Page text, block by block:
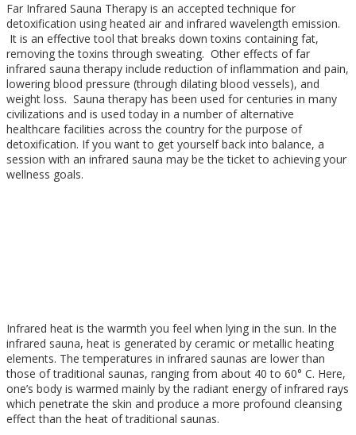
Far Infrared Sauna Therapy is an accepted technique for
detoxification using heated air and infrared wavelength emission.
It is an effective tool that breaks down toxins containing fat,
removing the toxins through sweating. Other effects of far
infrared sauna therapy include reduction of inflammation and pain,
lowering blood pressure (through dilating blood vessels), and
weight loss. Sauna therapy has been used for centuries in many
civilizations and is used today in a number of alternative
healthcare facilities across the country for the purpose of
detoxification. If you want to get yourself back into balance, a
session with an infrared sauna may be the ticket to achieving your
wellness goals.
Infrared heat is the warmth you feel when lying in the sun. In the
infrared sauna, heat is generated by ceramic or metallic heating
elements. The temperatures in infrared saunas are lower than
those of traditional saunas, ranging from about 40 to 60° C. Here,
one’s body is warmed mainly by the radiant energy of infrared rays
which penetrate the skin and produce a more profound cleansing
effect than the heat of traditional saunas.